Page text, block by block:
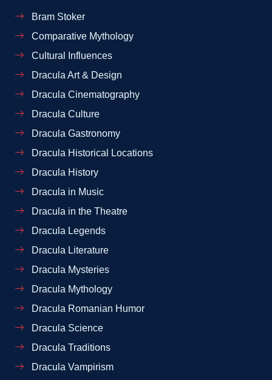
Bram Stoker
Comparative Mythology
Cultural Influences
Dracula Art & Design
Dracula Cinematography
Dracula Culture
Dracula Gastronomy
Dracula Historical Locations
Dracula History
Dracula in Music
Dracula in the Theatre
Dracula Legends
Dracula Literature
Dracula Mysteries
Dracula Mythology
Dracula Romanian Humor
Dracula Science
Dracula Traditions
Dracula Vampirism